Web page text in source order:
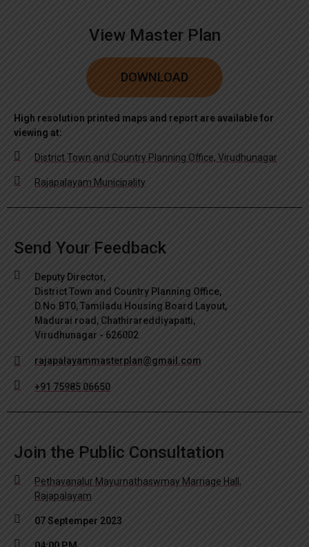
View Master Plan
DOWNLOAD
High resolution printed maps and report are available for
viewing at:
District Town and Country Planning Office, Virudhunagar
Rajapalayam Municipality
Send Your Feedback
Deputy Director,
District Town and Country Planning Office,
D.No.BT0, Tamiladu Housing Board Layout,
Madurai road, Chathirareddiyapatti,
Virudhunagar - 626002
rajapalayammasterplan@gmail.com
+91 75985 06650
Join the Public Consultation
Pethavanalur Mayurnathaswmay Marriage Hall,
Rajapalayam
07 Septemper 2023